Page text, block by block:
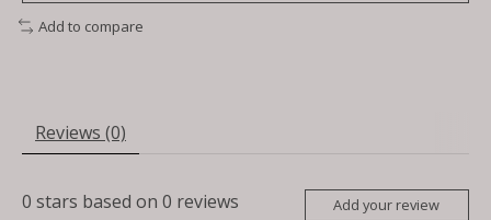
Add to compare
Reviews (0)
0 stars based on 0 reviews Add your review